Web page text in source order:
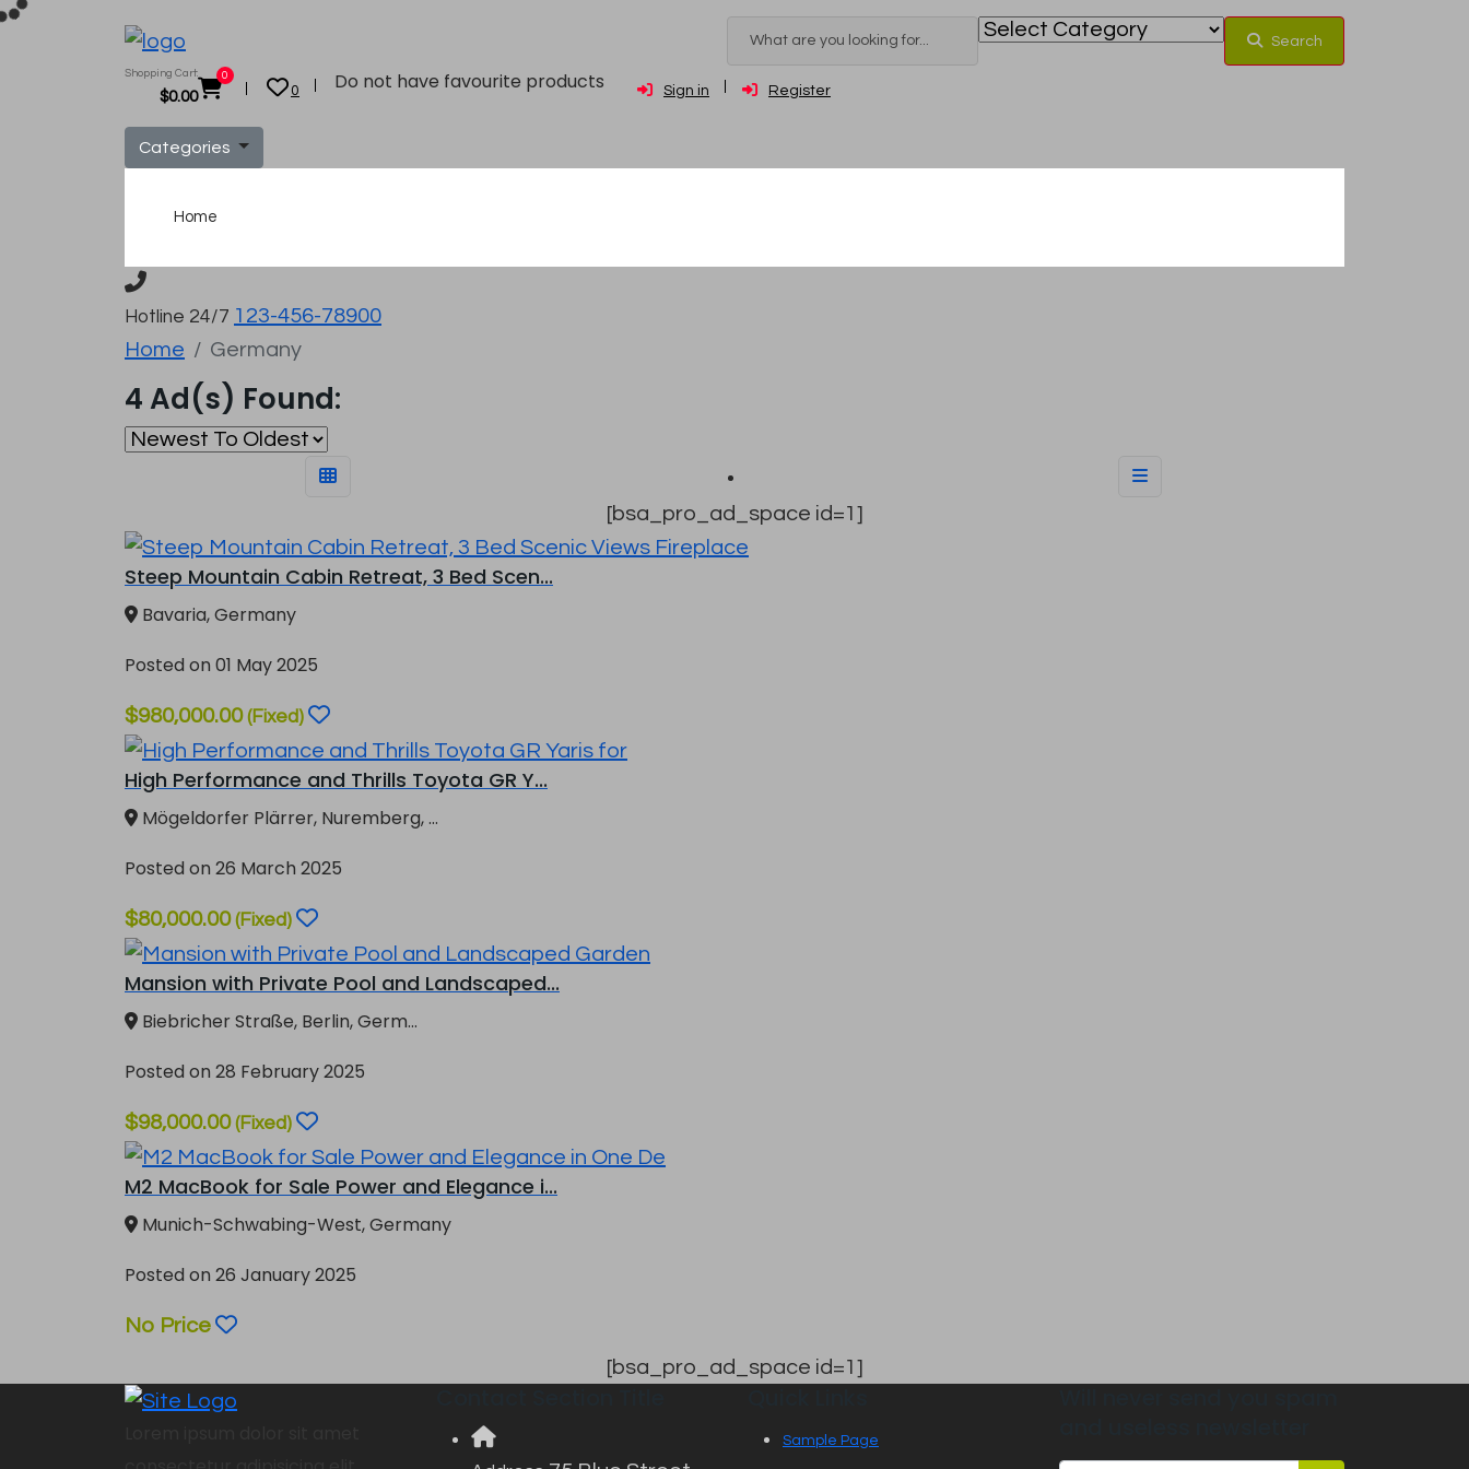
Search
Shopping Cart:
$0.00
0
0 Do not have favourite products Sign in Register
Categories
Home
Hotline 24/7 123-456-78900
Home
Germany
4 Ad(s) Found:
[bsa_pro_ad_space id=1]
Steep Mountain Cabin Retreat, 3 Bed Scen...
Bavaria, Germany
Posted on 01 May 2025
$980,000.00(Fixed)
High Performance and Thrills Toyota GR Y...
Mögeldorfer Plärrer, Nuremberg, ...
Posted on 26 March 2025
$80,000.00(Fixed)
Mansion with Private Pool and Landscaped...
Biebricher Straße, Berlin, Germ...
Posted on 28 February 2025
$98,000.00(Fixed)
M2 MacBook for Sale Power and Elegance i...
Munich-Schwabing-West, Germany
Posted on 26 January 2025
No Price
[bsa_pro_ad_space id=1]
Sample Page